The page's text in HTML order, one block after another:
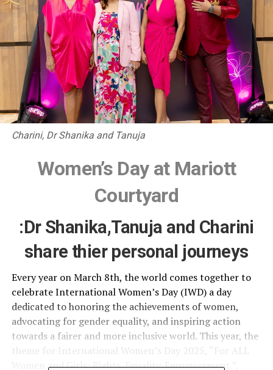
Charini, Dr Shanika and Tanuja
Women’s Day at Mariott
Courtyard
:Dr Shanika,Tanuja and Charini
share thier personal journeys
Every year on March 8th, the world comes together to
celebrate International Women’s Day (IWD) a day
dedicated to honoring the achievements of women,
advocating for gender equality, and inspiring action
towards a fairer and more inclusive world. This year, the
theme for International Women’s Day 2025, “For ALL
Women and Girls: Rights. Equality. Empowerment.”,